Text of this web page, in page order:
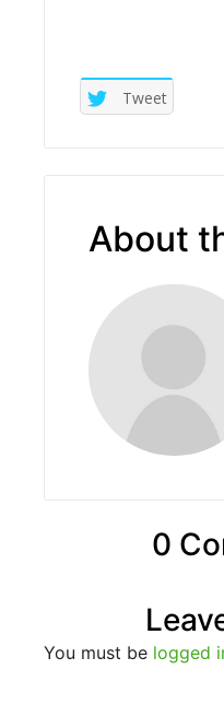
Tweet
About
0
You must be logged